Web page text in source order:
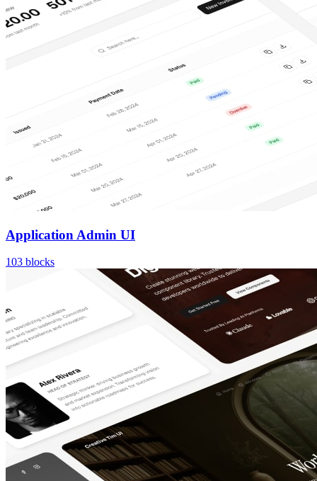
Application Admin UI
103 blocks